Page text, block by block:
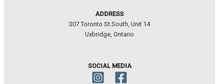
ADDRESS
307 Toronto St.South, Unit 14
Uxbridge, Ontario
SOCIAL MEDIA